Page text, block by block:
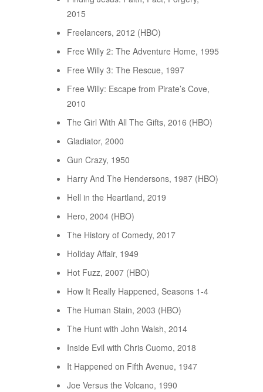
2015
Freelancers, 2012 (HBO)
Free Willy 2: The Adventure Home, 1995
Free Willy 3: The Rescue, 1997
Free Willy: Escape from Pirate’s Cove,
2010
The Girl With All The Gifts, 2016 (HBO)
Gladiator, 2000
Gun Crazy, 1950
Harry And The Hendersons, 1987 (HBO)
Hell in the Heartland, 2019
Hero, 2004 (HBO)
The History of Comedy, 2017
Holiday Affair, 1949
Hot Fuzz, 2007 (HBO)
How It Really Happened, Seasons 1-4
The Human Stain, 2003 (HBO)
The Hunt with John Walsh, 2014
Inside Evil with Chris Cuomo, 2018
It Happened on Fifth Avenue, 1947
Joe Versus the Volcano, 1990